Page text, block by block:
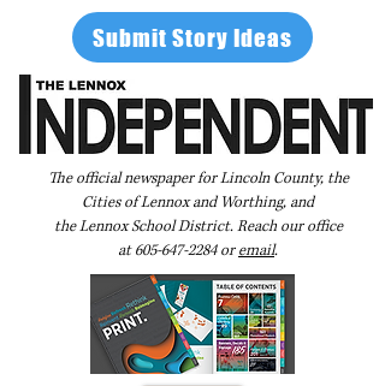
Submit Story Ideas
The official newspaper for Lincoln County, the
Cities of Lennox and Worthing, and
the Lennox School District. Reach our office
at605-647-2284oremail.